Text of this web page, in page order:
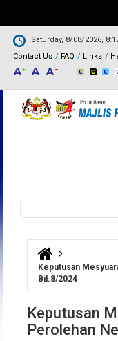
Saturday, 8/08/2026,
Contact Us
FAQ Links
Search form
You are here
Keputusan
Bil.8/2024
Keputusan
Perolehan